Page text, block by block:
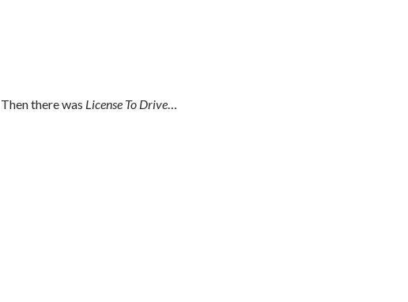
Then there was License To Drive…